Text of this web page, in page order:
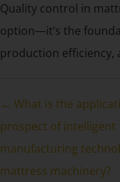
Quality control in
option—it’s the
production efficiency,
← What is the
prospect of intelligent
manufacturing
mattress machinery?